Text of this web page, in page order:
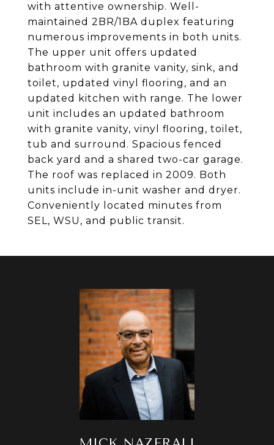
with attentive ownership. Well-
maintained 2BR/1BA duplex featuring
numerous improvements in both units.
The upper unit offers updated
bathroom with granite vanity, sink, and
toilet, updated vinyl flooring, and an
updated kitchen with range. The lower
unit includes an updated bathroom
with granite vanity, vinyl flooring, toilet,
tub and surround. Spacious fenced
back yard and a shared two-car garage.
The roof was replaced in 2009. Both
units include in-unit washer and dryer.
Conveniently located minutes from
SEL, WSU, and public transit.